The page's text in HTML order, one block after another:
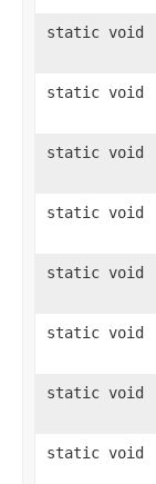
static void
static void
static void
static void
static void
static void
static void
static void